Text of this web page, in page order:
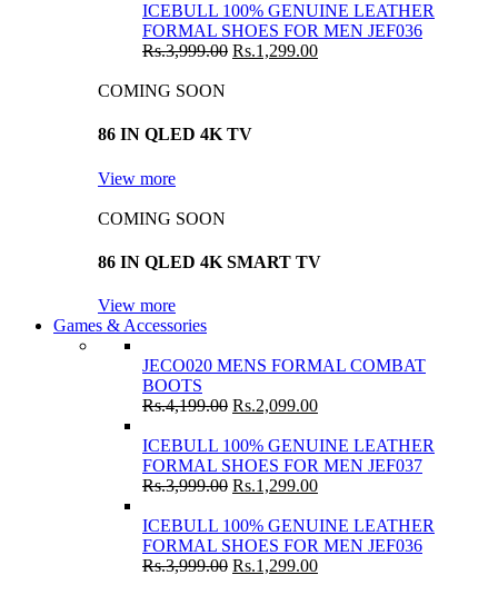
ICEBULL 100% GENUINE LEATHER
FORMAL SHOES FOR MEN JEF036
Rs.3,999.00 Rs.1,299.00
COMING SOON
86 IN QLED 4K TV
View more
COMING SOON
86 IN QLED 4K SMART TV
View more
Games & Accessories
JECO020 MENS FORMAL COMBAT
BOOTS
Rs.4,199.00 Rs.2,099.00
ICEBULL 100% GENUINE LEATHER
FORMAL SHOES FOR MEN JEF037
Rs.3,999.00 Rs.1,299.00
ICEBULL 100% GENUINE LEATHER
FORMAL SHOES FOR MEN JEF036
Rs.3,999.00 Rs.1,299.00